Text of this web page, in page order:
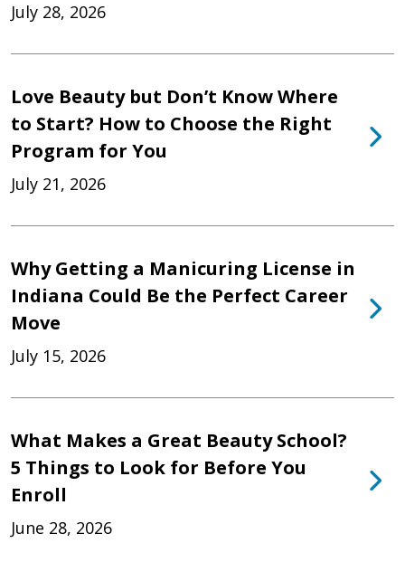
July 28, 2026
Love Beauty but Don’t Know Where
to Start? How to Choose the Right
Program for You
July 21, 2026
Why Getting a Manicuring License in
Indiana Could Be the Perfect Career
Move
July 15, 2026
What Makes a Great Beauty School?
5 Things to Look for Before You
Enroll
June 28, 2026